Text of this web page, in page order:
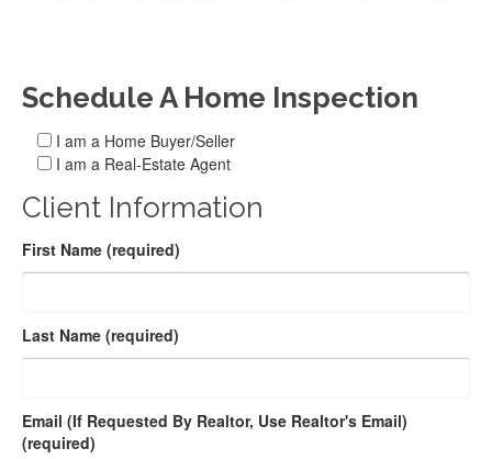
Schedule A Home Inspection
I am a Home Buyer/Seller
I am a Real-Estate Agent
Client Information
First Name (required)
Last Name (required)
Email (If Requested By Realtor, Use Realtor's Email)
(required)